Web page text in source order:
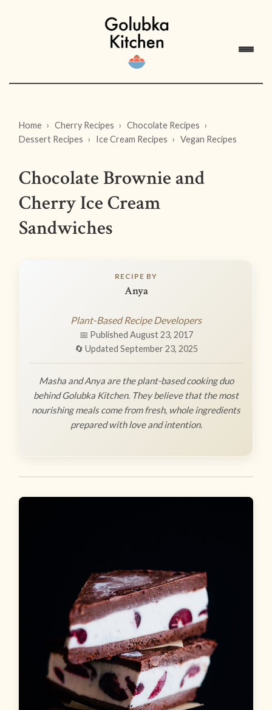
Home Cherry Recipes
Chocolate Recipes
Dessert Recipes
Ice Cream Recipes Vegan Recipes
Chocolate Brownie and
Cherry Ice Cream
Sandwiches
RECIPE BY
Anya
Plant-Based Recipe Developers
📅 Published August 23, 2017
🔄 Updated September 23, 2025
Masha and Anya are the plant-based cooking duo
behind Golubka Kitchen. They believe that the most
nourishing meals come from fresh, whole ingredients
prepared with love and intention.